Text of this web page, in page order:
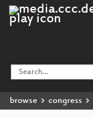
browse congress